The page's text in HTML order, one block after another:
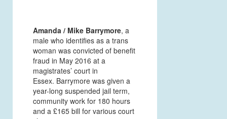
Amanda / Mike Barrymore, a
male who identifies as a trans
woman was convicted of benefit
fraud in May 2016 at a
magistrates’ court in
Essex. Barrymore was given a
year-long suspended jail term,
community work for 180 hours
and a £165 bill for various court